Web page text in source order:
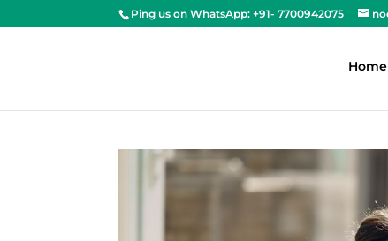
Ping us on WhatsApp: +91- 7700942075
Home